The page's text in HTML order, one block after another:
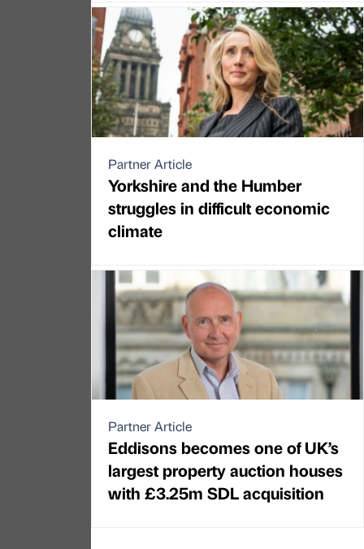
Partner Article
Yorkshire and the Humber
struggles in difficult economic
climate
Partner Article
Eddisons becomes one of UK’s
largest property auction houses
with £3.25m SDL acquisition